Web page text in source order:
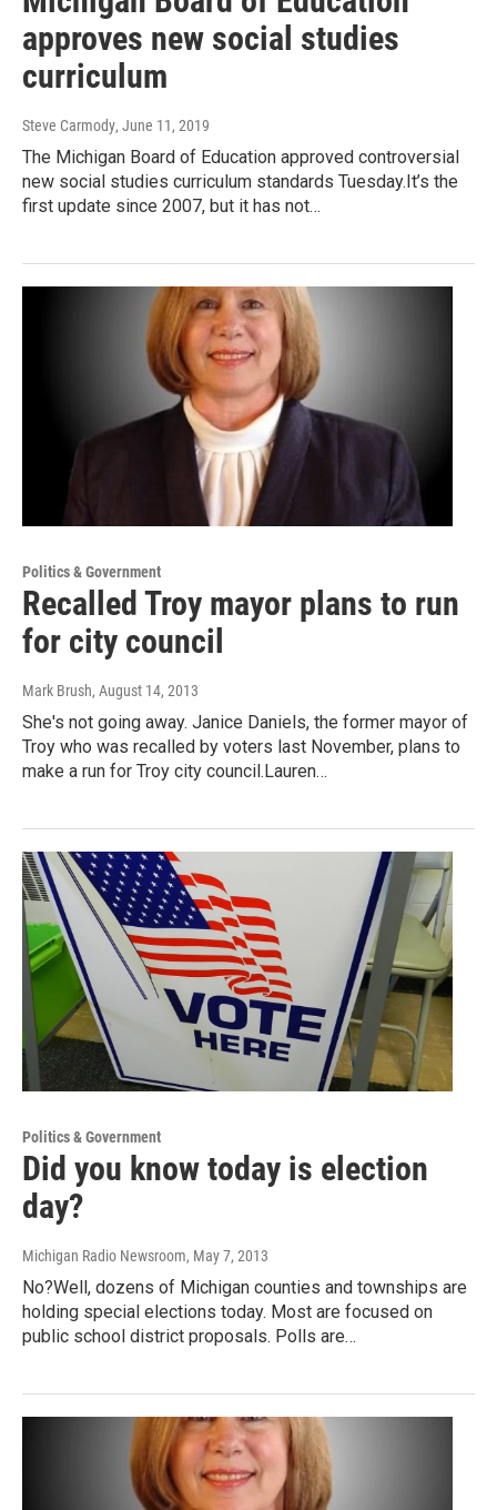
approves new social studies
curriculum
Steve Carmody, June 11, 2019
The Michigan Board of Education approved controversial
new social studies curriculum standards Tuesday.It’s the
first update since 2007, but it has not…
Politics & Government
Recalled Troy mayor plans to run
for city council
Mark Brush, August 14, 2013
She's not going away. Janice Daniels, the former mayor of
Troy who was recalled by voters last November, plans to
make a run for Troy city council.Lauren…
Politics & Government
Did you know today is election
day?
Michigan Radio Newsroom, May 7, 2013
No?Well, dozens of Michigan counties and townships are
holding special elections today. Most are focused on
public school district proposals. Polls are…